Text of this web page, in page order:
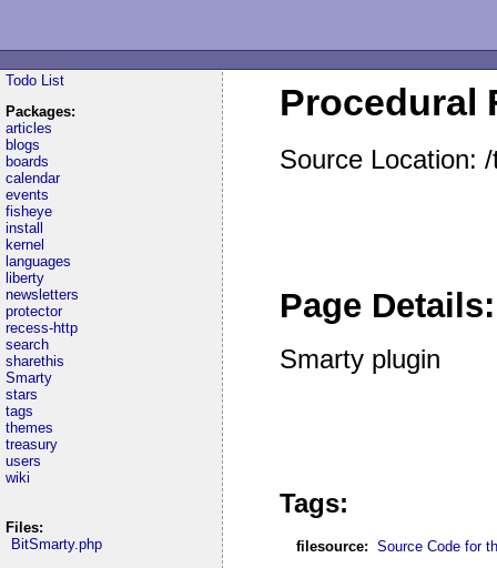
Todo List
Packages:
articles
blogs
boards
calendar
events
fisheye
install
kernel
languages
liberty
newsletters
protector
recess-http
search
sharethis
Smarty
stars
tags
themes
treasury
users
wiki
Files:
BitSmarty.php
Procedural
Source Location:
Page Details:
Smarty plugin
Tags:
filesource: Source Code for